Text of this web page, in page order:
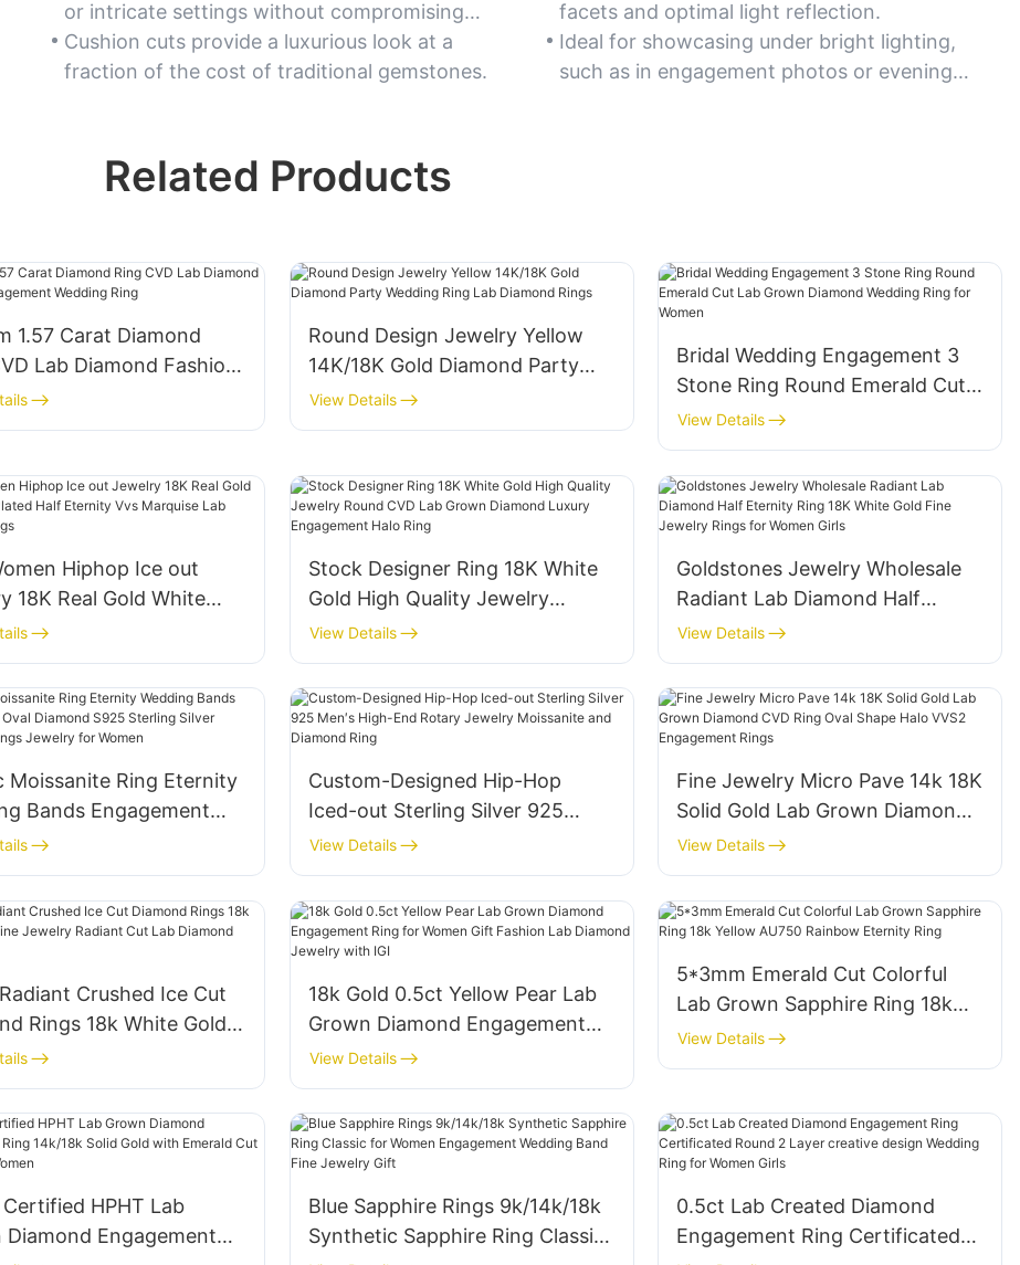
or intricate settings without compromising
quality.
Cushion cuts provide a luxurious look at a
fraction of the cost of traditional gemstones.
facets and optimal light reflection.
Ideal for showcasing under bright lighting,
such as in engagement photos or evening
Related Products
1.57 Carat Diamond
Lab Diamond Fashion
Wedding Ring
Round Design Jewelry Yellow
14K/18K Gold Diamond Party
Wedding Ring Lab Diamond
Rings
View Details
Bridal Wedding Engagement 3
Stone Ring Round Emerald Cut
Lab Grown Diamond Wedding
Ring for Women
View Details
Hiphop Ice out
18K Real Gold White
Half Eternity Vvs
Lab Diamond Rings
Stock Designer Ring 18K White
Gold High Quality Jewelry
Round CVD Lab Grown Diamond
Luxury Engagement Halo Ring
View Details
Goldstones Jewelry Wholesale
Radiant Lab Diamond Half
Eternity Ring 18K White Gold
Fine Jewelry Rings for Women
Girls
View Details
Moissanite Ring Eternity
Bands Engagement
S925 Sterling
Rings Jewelry
Custom-Designed Hip-Hop
Iced-out Sterling Silver 925
Men′s High-End Rotary Jewelry
Moissanite and Diamond Ring
View Details
Fine Jewelry Micro Pave 14k 18K
Solid Gold Lab Grown Diamond
CVD Ring Oval Shape Halo VVS2
Engagement Rings
View Details
Crushed Ice Cut
Rings 18k White Gold
Radiant Cut Lab
Ring
18k Gold 0.5ct Yellow Pear Lab
Grown Diamond Engagement
Ring for Women Gift Fashion
Lab Diamond Jewelry with IGI
View Details
5*3mm Emerald Cut Colorful
Lab Grown Sapphire Ring 18k
Yellow AU750 Rainbow Eternity
Ring
View Details
Certified HPHT Lab
Diamond Engagement
Blue Sapphire Rings 9k/14k/18k
Synthetic Sapphire Ring Classic
0.5ct Lab Created Diamond
Engagement Ring Certificated